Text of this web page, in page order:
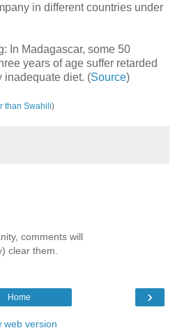
in different countries under
In Madagascar, some 50
years of age suffer retarded
inadequate diet. (Source)
than Swahili)
comments will
clear them.
›
Home
web version